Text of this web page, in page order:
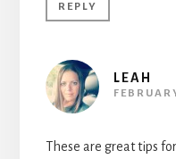
REPLY
LEAH
These are great tips